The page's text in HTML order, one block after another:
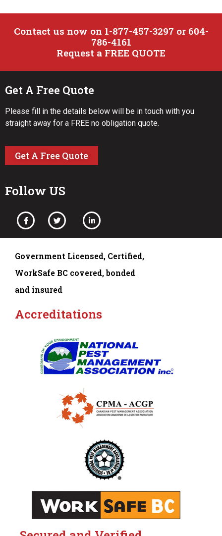
Ants
Contact us now on 1-877-457-3297 or 604-
786-4161
Request a FREE QUOTE
Get A Free Quote
Please fill in the details below will be in touch with you
straight away for a FREE no obligation quote.
Get A Free Quote
Follow US
Government Licensed, Certified,
WorkSafe BC covered, bonded
and insured
Accreditations